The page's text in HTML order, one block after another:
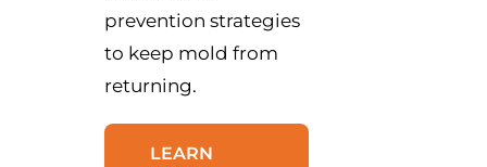
prevention strategies
to keep mold from
returning.
LEARN